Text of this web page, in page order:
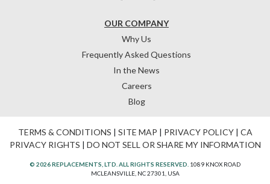
OUR COMPANY
Why Us
Frequently Asked Questions
In the News
Careers
Blog
TERMS & CONDITIONS | SITE MAP | PRIVACY POLICY| CA
PRIVACY RIGHTS | DO NOT SELL OR SHARE MY INFORMATION
© 2026 REPLACEMENTS, LTD. ALL RIGHTS RESERVED. 1089 KNOX ROAD
MCLEANSVILLE, NC 27301, USA